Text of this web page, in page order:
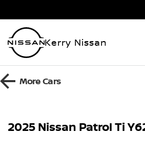
Kerry Nissan
MoreCars
2025 Nissan Patrol Ti